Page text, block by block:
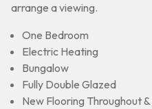
arrange a viewing.
One Bedroom
Electric Heating
Bungalow
Fully Double Glazed
New Flooring Throughout